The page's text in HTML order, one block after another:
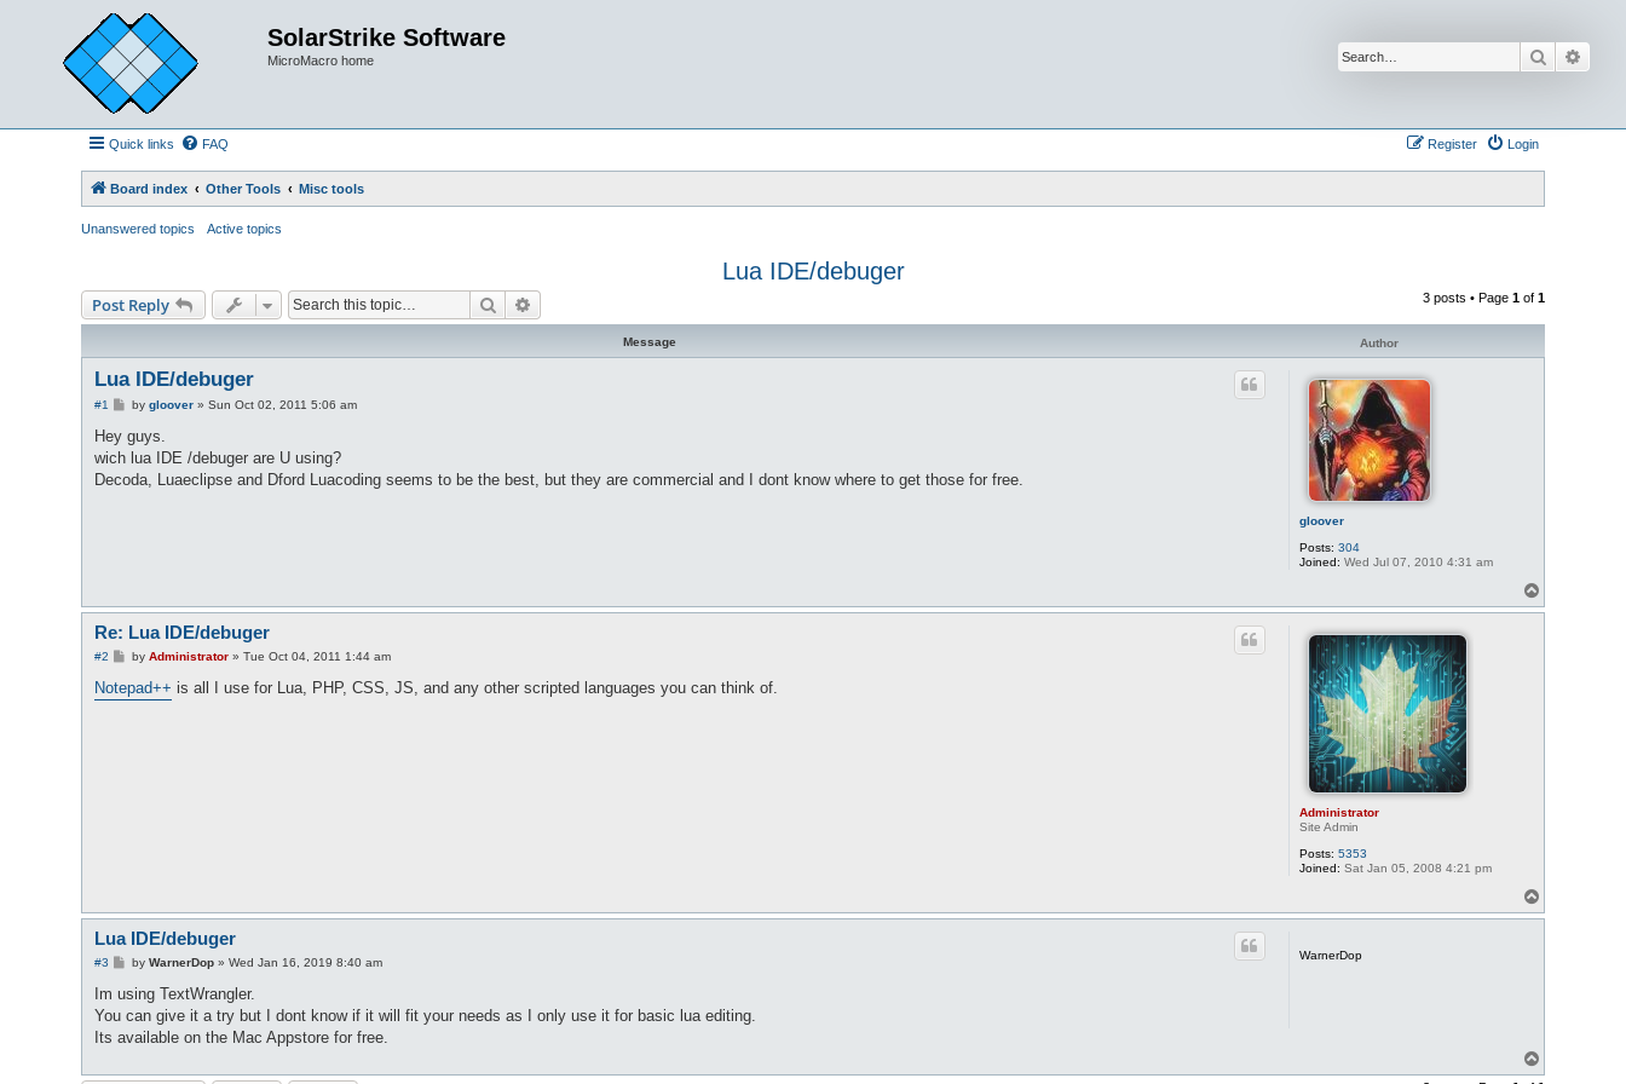
SolarStrike Software
MicroMacro home Search
Quick links FAQ Login
Register
Board index Other Tools Misc tools
Unanswered topics Active topics
Lua IDE/debuger
Post Reply Search 3 posts • Page 1of 1
Message Author
gloover
Posts: 304
Joined: Wed Jul 07, 2010 4:31 am
Lua IDE/debuger
#1
P
s
t
bygloover »Sun Oct 02, 2011 5:06 am
Hey guys.
wich lua IDE /debuger are U using?
Decoda, Luaeclipse and Dford Luacoding seems to be the best, but they are commercial and I dont know where to get those for free.
o
Administrator
Site Admin
Posts: 5353
Joined: Sat Jan 05, 2008 4:21 pm
Re: Lua IDE/debuger
#2
P
s
t
byAdministrator »Tue Oct 04, 2011 1:44 am
Notepad++ is all I use for Lua, PHP, CSS, JS, and any other scripted languages you can think of.
o
WarnerDop
Lua IDE/debuger
#3
P
s
byWarnerDop »Wed Jan 16, 2019 8:40 am
Im using TextWrangler.
You can give it a try but I dont know if it will fit your needs as I only use it for basic lua editing.
Its available on the Mac Appstore for free.
o